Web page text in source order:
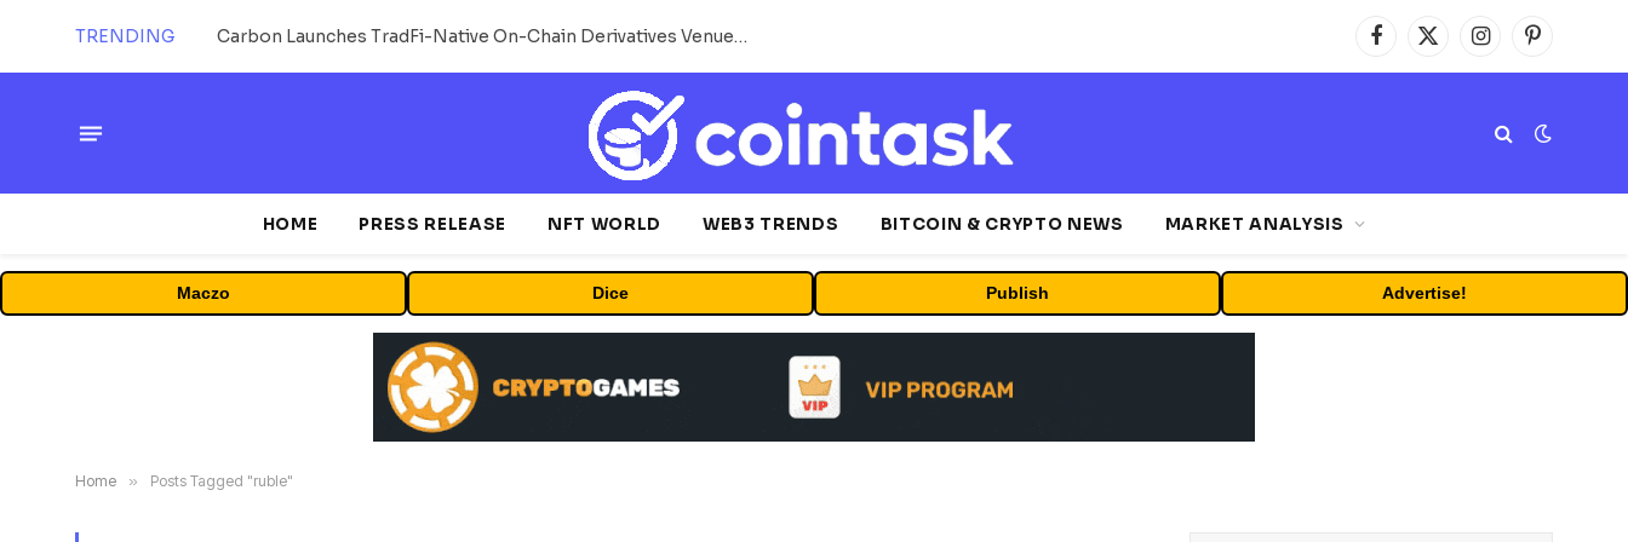
TRENDING Carbon Launches TradFi-Native On-Chain Derivatives Venue With 950+ Markets in One Account Facebook
X
(Twitter)
InstagramPinterest
HOME PRESS RELEASE NFT WORLD WEB3 TRENDS BITCOIN & CRYPTO NEWS MARKET ANALYSIS
Maczo Dice Publish Advertise!
Home » Posts Tagged "ruble"